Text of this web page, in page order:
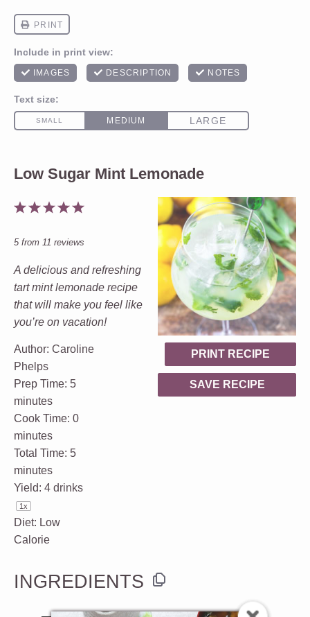
Low Sugar Mint Lemonade
PRINT RECIPE
SAVE RECIPE
5
4
3
2
1
5from 11 reviews
A delicious and refreshing
tart mint lemonade recipe
that will make you feel like
you’re on vacation!
Author: Caroline
Phelps
Prep Time: 5
minutes
Cook Time: 0
minutes
Total Time: 5
minutes
Yield: 4 drinks
1x
Diet: Low
Calorie
INGREDIENTS